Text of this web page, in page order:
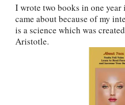
I wrote two books in one
came about because of my
is a science which was
Aristotle.